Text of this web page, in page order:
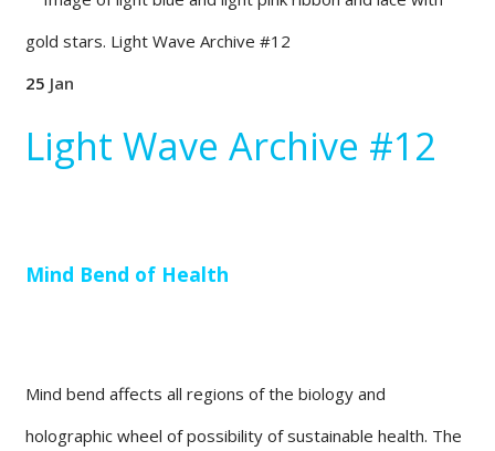
25 Jan
Light Wave Archive #12
Mind Bend of Health
Mind bend affects all regions of the biology and
holographic wheel of possibility of sustainable health. The